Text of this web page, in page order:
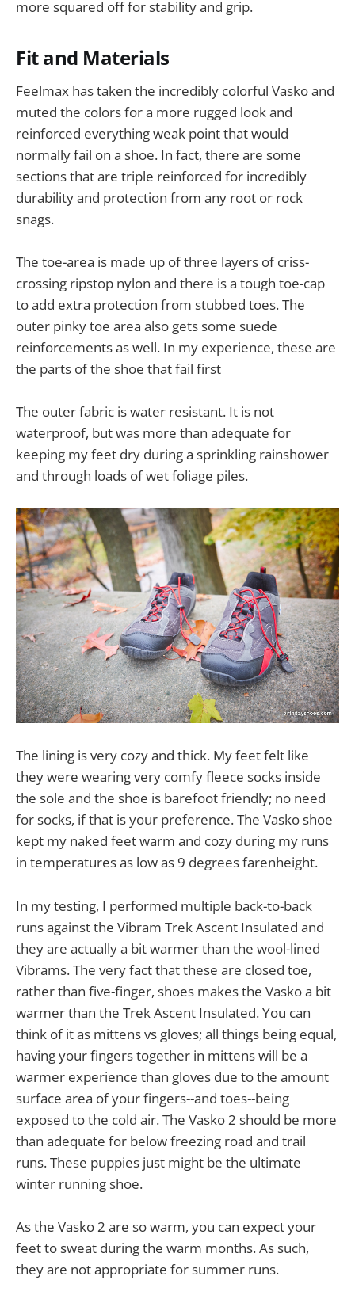
more squared off for stability and grip.
Fit and Materials
Feelmax has taken the incredibly colorful Vasko and
muted the colors for a more rugged look and
reinforced everything weak point that would
normally fail on a shoe. In fact, there are some
sections that are triple reinforced for incredibly
durability and protection from any root or rock
snags.
The toe-area is made up of three layers of criss-
crossing ripstop nylon and there is a tough toe-cap
to add extra protection from stubbed toes. The
outer pinky toe area also gets some suede
reinforcements as well. In my experience, these are
the parts of the shoe that fail first
The outer fabric is water resistant. It is not
waterproof, but was more than adequate for
keeping my feet dry during a sprinkling rainshower
and through loads of wet foliage piles.
The lining is very cozy and thick. My feet felt like
they were wearing very comfy fleece socks inside
the sole and the shoe is barefoot friendly; no need
for socks, if that is your preference. The Vasko shoe
kept my naked feet warm and cozy during my runs
in temperatures as low as 9 degrees farenheight.
In my testing, I performed multiple back-to-back
runs against the Vibram Trek Ascent Insulated and
they are actually a bit warmer than the wool-lined
Vibrams. The very fact that these are closed toe,
rather than five-finger, shoes makes the Vasko a bit
warmer than the Trek Ascent Insulated. You can
think of it as mittens vs gloves; all things being equal,
having your fingers together in mittens will be a
warmer experience than gloves due to the amount
surface area of your fingers--and toes--being
exposed to the cold air. The Vasko 2 should be more
than adequate for below freezing road and trail
runs. These puppies just might be the ultimate
winter running shoe.
As the Vasko 2 are so warm, you can expect your
feet to sweat during the warm months. As such,
they are not appropriate for summer runs.